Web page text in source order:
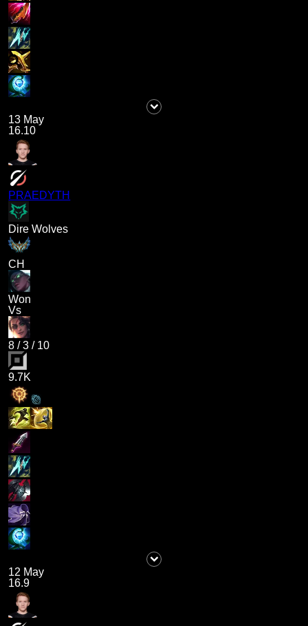
13 May
16.10
PRAEDYTH
Dire Wolves
CH
Won
Vs
8 /3 / 10
9.7K
12 May
16.9